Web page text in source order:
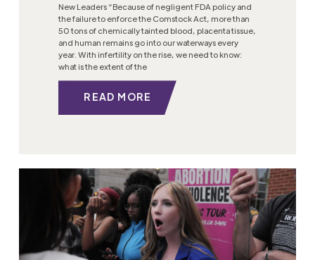
New Leaders “Because of negligent FDA policy and
the failure to enforce the Comstock Act, more than
50 tons of chemically tainted blood, placenta tissue,
and human remains go into our waterways every
year. With infertility on the rise, we need to know:
what is the extent of the
READ MORE